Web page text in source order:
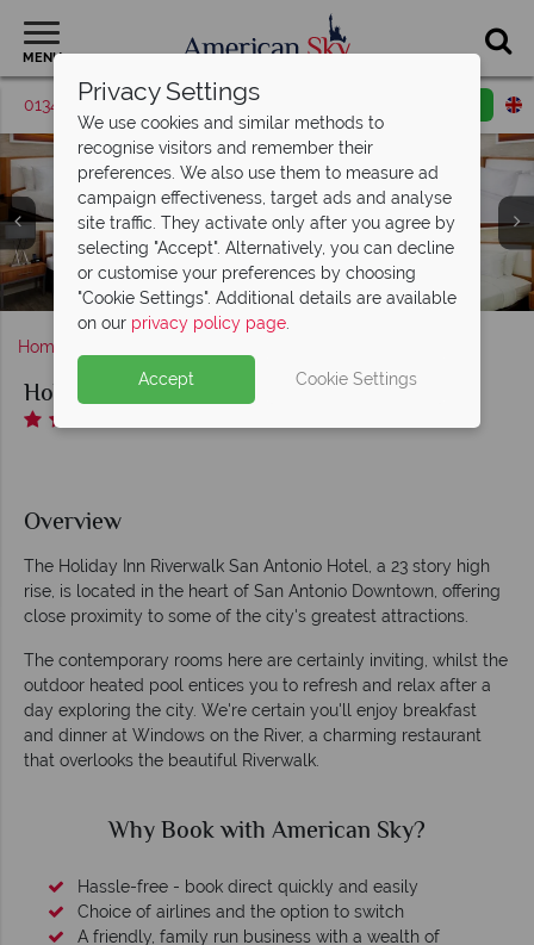
MENU
01342 395379 Request a callback
Riverwalk Entrance at Holiday Inn Riverwalk
King Leisure Room, Double Queen Room, King River View
Room and Executive Suite at Holiday Inn Riverwalk
Mugg's Cafe and Windows On The River Restaurant and
Lounge at Holiday Inn Riverwalk
Pool and Fitness Centre at Holiday Inn Riverwalk
Street View & Hotel Exterior and Guest Patio Overlooking
Riverview at Holiday Inn Riverwalk
Home
Holiday Inn Riverwalk
Overview
The Holiday Inn Riverwalk San Antonio Hotel, a 23 story high
rise, is located in the heart of San Antonio Downtown, offering
close proximity to some of the city's greatest attractions.
The contemporary rooms here are certainly inviting, whilst the
outdoor heated pool entices you to refresh and relax after a
day exploring the city. We're certain you'll enjoy breakfast
and dinner at Windows on the River, a charming restaurant
that overlooks the beautiful Riverwalk.
Why Book with American Sky?
Hassle-free - book direct quickly and easily
Choice of airlines and the option to switch
A friendly, family run business with a wealth of
Privacy Settings
We use cookies and similar methods to
recognise visitors and remember their
preferences. We also use them to measure ad
campaign effectiveness, target ads and analyse
site traffic. They activate only after you agree by
selecting "Accept". Alternatively, you can decline
or customise your preferences by choosing
"Cookie Settings". Additional details are available
on our privacy policy page.
Accept Cookie Settings